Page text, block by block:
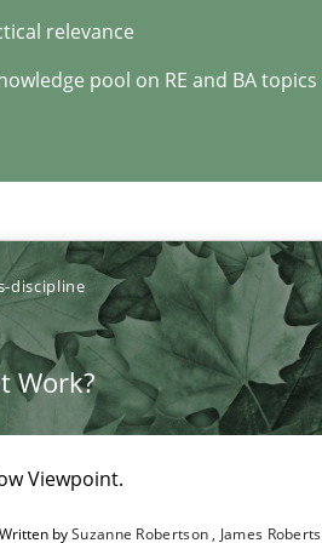
relevance
pool on RE and BA topics
discipline
Work?
Viewpoint.
Written bySuzanne Robertson James
Perspective in Considering
in the mix of disciplines that SE